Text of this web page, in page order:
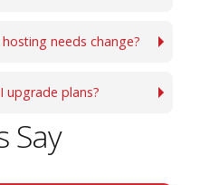
needs change?
upgrade plans?
Say